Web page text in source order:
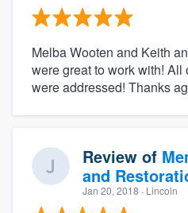
Melba Wooten and Keith
were great to work with!
were addressed! Thanks
Review of
and
Jan 20, 2018 · Lincoln